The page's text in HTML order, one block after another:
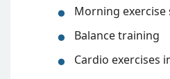
Morning exercise
Balance training
Cardio exercises